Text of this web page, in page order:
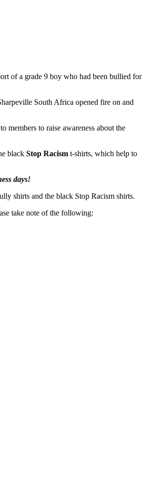
of a grade 9 boy who had been bullied for
South Africa opened fire on and
members to raise awareness about the
black Stop Racism t-shirts, which help to
days!
shirts and the black Stop Racism shirts.
take note of the following: